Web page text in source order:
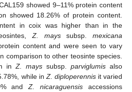
showed 9–11% protein content
showed 18.26% of protein content.
in coix was higher than in the
Z. mayssubsp.mexicana
content and were seen to vary
comparison to other teosinte species.
in Z. mays subsp. parviglumis also
while in Z. diploperennisit varied
andZ. nicaraguensis accessions